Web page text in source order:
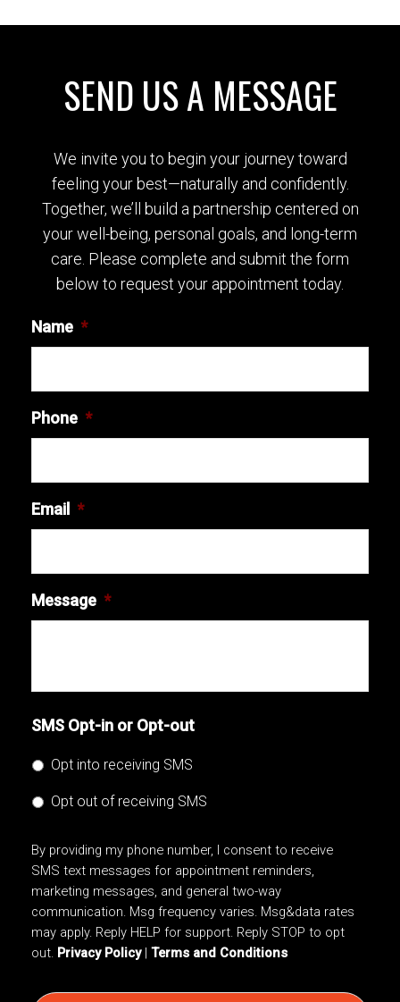
SEND US A MESSAGE
We invite you to begin your journey toward
feeling your best—naturally and confidently.
Together, we’ll build a partnership centered on
your well-being, personal goals, and long-term
care. Please complete and submit the form
below to request your appointment today.
Name *
Phone *
Email *
Message *
SMS Opt-in or Opt-out
Opt into receiving SMS
Opt out of receiving SMS
By providing my phone number, I consent to receive
SMS text messages for appointment reminders,
marketing messages, and general two-way
communication. Msg frequency varies. Msg&data rates
may apply. Reply HELP for support. Reply STOP to opt
out. Privacy Policy| Terms and Conditions